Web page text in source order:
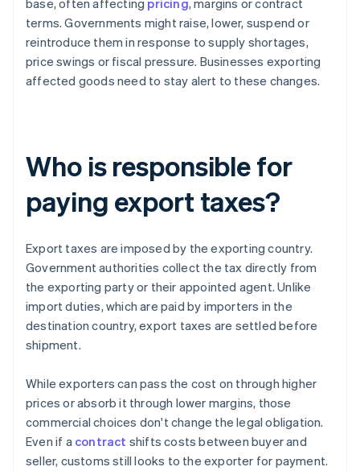
base, often affecting pricing, margins or contract
terms. Governments might raise, lower, suspend or
reintroduce them in response to supply shortages,
price swings or fiscal pressure. Businesses exporting
affected goods need to stay alert to these changes.
Who is responsible for
paying export taxes?
Export taxes are imposed by the exporting country.
Government authorities collect the tax directly from
the exporting party or their appointed agent. Unlike
import duties, which are paid by importers in the
destination country, export taxes are settled before
shipment.
While exporters can pass the cost on through higher
prices or absorb it through lower margins, those
commercial choices don't change the legal obligation.
Even if a contract shifts costs between buyer and
seller, customs still looks to the exporter for payment.